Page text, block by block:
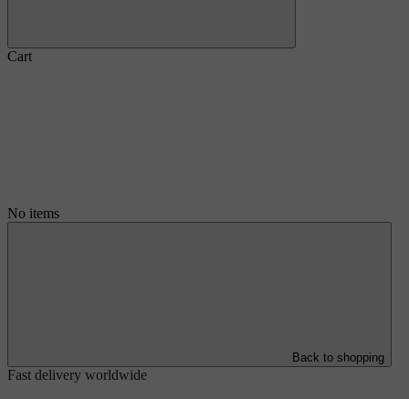
Cart
No items
Back to shopping
Fast delivery worldwide